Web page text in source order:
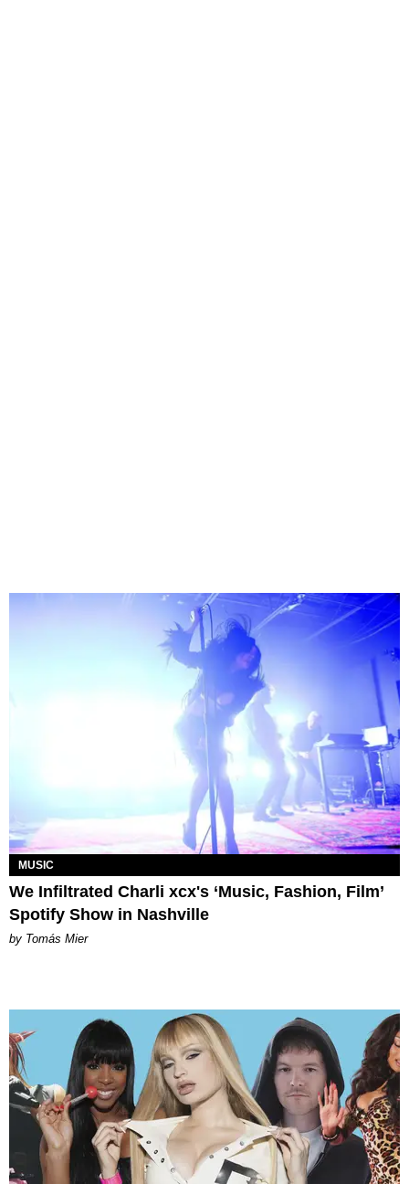
MUSIC
We Infiltrated Charli xcx's ‘Music, Fashion, Film’
Spotify Show in Nashville
by Tomás Mier